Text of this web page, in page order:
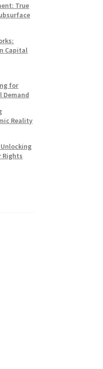
True
Capital
for
Demand
Reality
Rights